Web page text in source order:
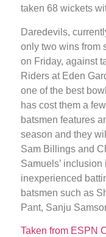
taken 68 wickets
Daredevils,
only two wins from
on Friday, against
Riders at Eden
one of the best
has cost them a
batsmen features
season and they
Sam Billings and
Samuels’
inexperienced
batsmen such as
Pant, Sanju
Taken from ESPN